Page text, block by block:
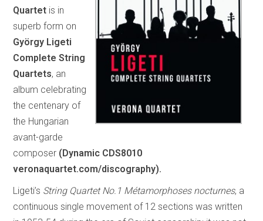
Quartet is in
superb form on
György Ligeti
Complete String
Quartets, an
album celebrating
the centenary of
the Hungarian
avant-garde
composer (Dynamic CDS8010
veronaquartet.com/discography).
Ligeti’s String Quartet No.1 Métamorphoses nocturnes, a
continuous single movement of 12 sections was written